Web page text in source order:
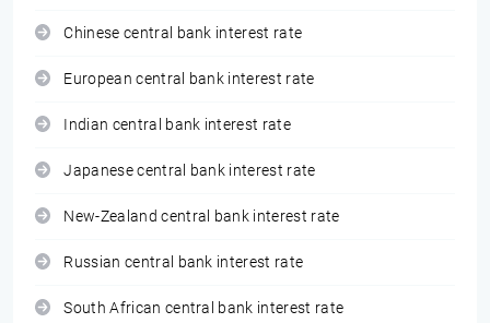
Chinese central bank interest rate
European central bank interest rate
Indian central bank interest rate
Japanese central bank interest rate
New-Zealand central bank interest rate
Russian central bank interest rate
South African central bank interest rate